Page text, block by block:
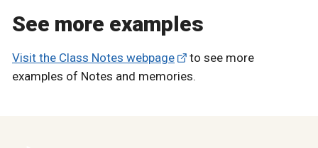
See more examples
Visit the Class Notes webpage
to see more
examples of Notes and memories.